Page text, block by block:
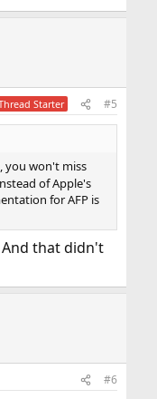
Starter #5
, you won't miss
of Apple's
for AFP is
that didn't
#6